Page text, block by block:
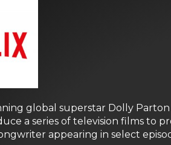
global superstar Dolly
a series of television films to
appearing in select